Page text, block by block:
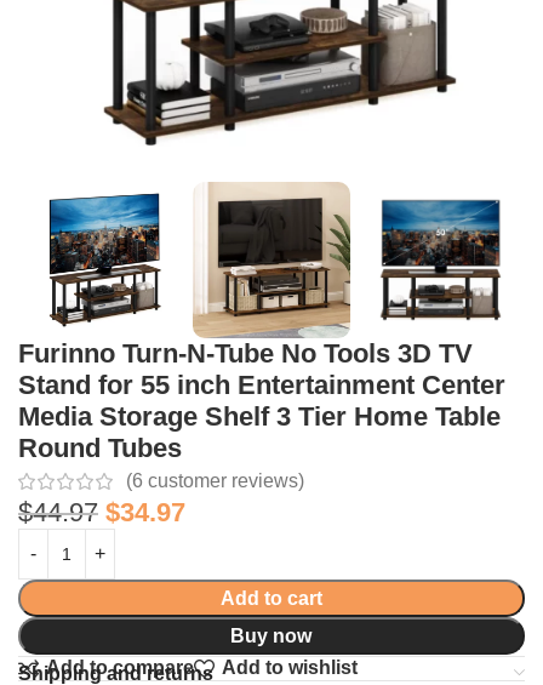
Furinno Turn-N-Tube No Tools 3D TV
Stand for 55 inch Entertainment Center
Media Storage Shelf 3 Tier Home Table
Round Tubes
(6 customer reviews)
$44.97 $34.97
Add to cart
Buy now
Add to compare
Add to wishlist
Shipping and returns